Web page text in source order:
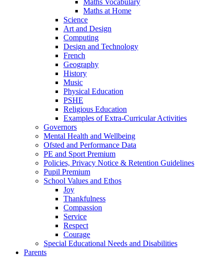
Maths at Home
Science
Art and Design
Computing
Design and Technology
French
Geography
History
Music
Physical Education
PSHE
Religious Education
Examples of Extra-Curricular Activities
Governors
Mental Health and Wellbeing
Ofsted and Performance Data
PE and Sport Premium
Policies, Privacy Notice & Retention Guidelines
Pupil Premium
School Values and Ethos
Joy
Thankfulness
Compassion
Service
Respect
Courage
Special Educational Needs and Disabilities
Parents